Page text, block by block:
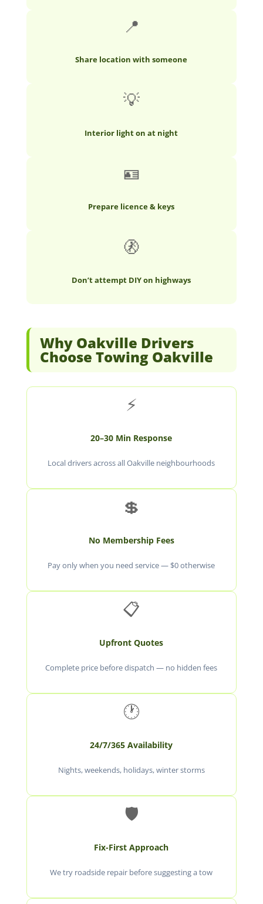
📍
Share location with someone
💡
Interior light on at night
🪪
Prepare licence & keys
🚷
Don’t attempt DIY on highways
Why Oakville Drivers
Choose Towing Oakville
⚡
20–30 Min Response
Local drivers across all Oakville neighbourhoods
💲
No Membership Fees
Pay only when you need service — $0 otherwise
📋
Upfront Quotes
Complete price before dispatch — no hidden fees
🕐
24/7/365 Availability
Nights, weekends, holidays, winter storms
🛡️
Fix-First Approach
We try roadside repair before suggesting a tow